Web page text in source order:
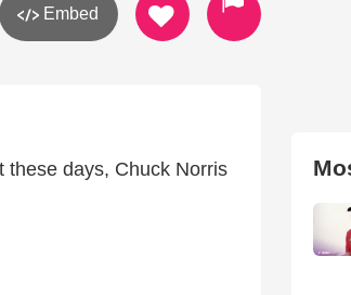
Embed
these days, Chuck Norris